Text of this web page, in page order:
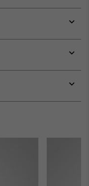
or
or
or